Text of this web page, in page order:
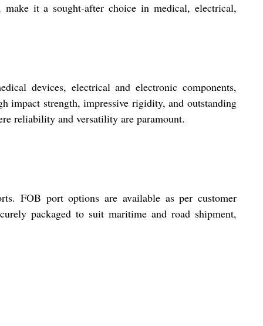
it a sought-after choice in medical, electrical,
devices, electrical and electronic components,
impact strength, impressive rigidity, and outstanding
reliability and versatility are paramount.
FOB port options are available as per customer
packaged to suit maritime and road shipment,